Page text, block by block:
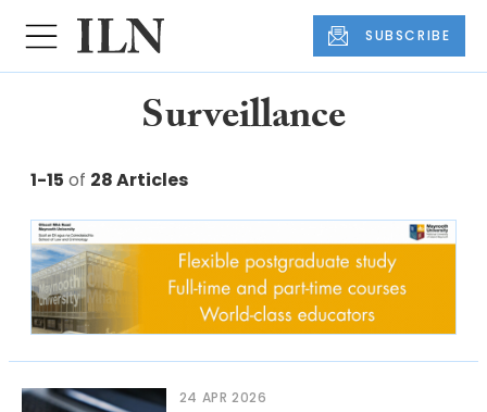
SUBSCRIBE
Surveillance
1-15 of 28 Articles
24 APR 2026